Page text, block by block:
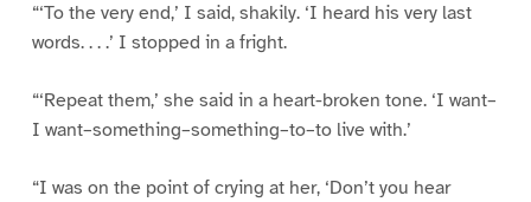
“‘To the very end,’ I said, shakily. ‘I heard his very last
words. . . .’ I stopped in a fright.
“‘Repeat them,’ she said in a heart-broken tone. ‘I want–
I want–something–something–to–to live with.’
“I was on the point of crying at her, ‘Don’t you hear